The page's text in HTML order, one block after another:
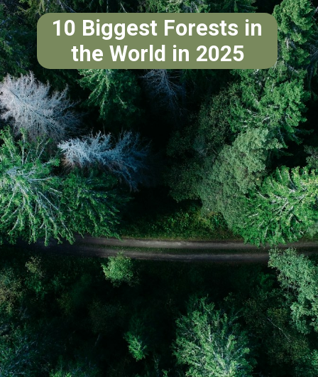
10 Biggest Forests in
the World in 2025